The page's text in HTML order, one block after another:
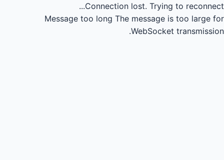
Connection lost. Trying to reconnect...
Message too long The message is too large for
WebSocket transmission.